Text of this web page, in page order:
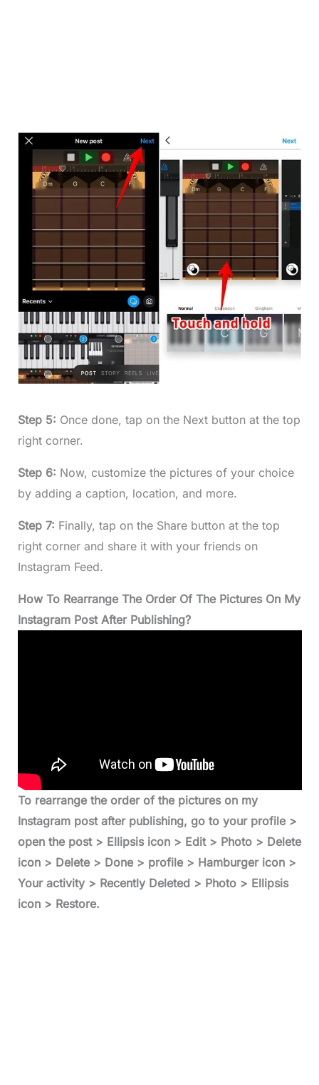
Step 5: Once done, tap on the Next button at the top
right corner.
Step 6: Now, customize the pictures of your choice
by adding a caption, location, and more.
Step 7: Finally, tap on the Share button at the top
right corner and share it with your friends on
Instagram Feed.
How To Rearrange The Order Of The Pictures On My
Instagram Post After Publishing?
To rearrange the order of the pictures on my
Instagram post after publishing, go to your profile >
open the post > Ellipsis icon > Edit > Photo > Delete
icon > Delete > Done > profile > Hamburger icon >
Your activity > Recently Deleted > Photo > Ellipsis
icon > Restore.